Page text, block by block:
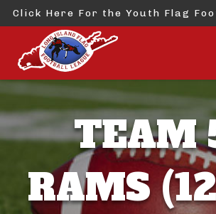
Click Here For the Youth Flag
TEAM
RAMS